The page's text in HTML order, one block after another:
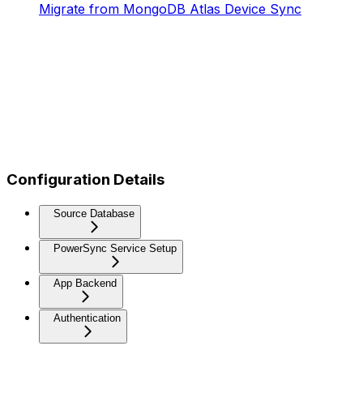
Migrate from MongoDB Atlas Device Sync
Configuration Details
Source Database
PowerSync Service Setup
App Backend
Authentication